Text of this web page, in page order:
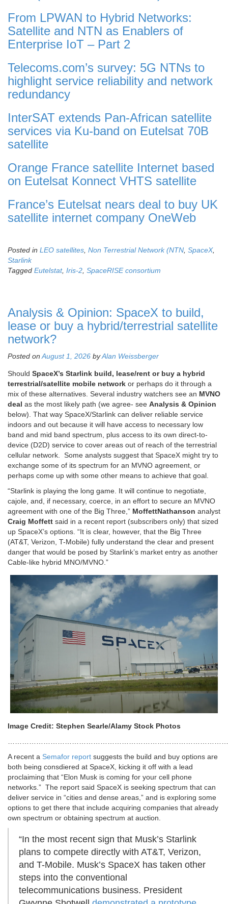
From LPWAN to Hybrid Networks:
Satellite and NTN as Enablers of
Enterprise IoT – Part 2
Telecoms.com’s survey: 5G NTNs to
highlight service reliability and network
redundancy
InterSAT extends Pan-African satellite
services via Ku-band on Eutelsat 70B
satellite
Orange France satellite Internet based
on Eutelsat Konnect VHTS satellite
France’s Eutelsat nears deal to buy UK
satellite internet company OneWeb
Posted in LEO satellites Non Terrestrial Network (NTN SpaceX,
Starlink
Tagged Eutelstat, Iris-2 SpaceRISE consortium
Analysis & Opinion: SpaceX to build,
lease or buy a hybrid/terrestrial satellite
network?
Posted on August 1, 2026 byAlan Weissberger
Should SpaceX’s Starlink build, lease/rent or buy a hybrid
terrestrial/satellite mobile network or perhaps do it through a
mix of these alternatives. Several industry watchers see an MVNO
deal as the most likely path (we agree- see Analysis & Opinion
below). That way SpaceX/Starlink can deliver reliable service
indoors and out because it will have access to necessary low
band and mid band spectrum, plus access to its own direct-to-
device (D2D) service to cover areas out of reach of the terrestrial
cellular network. Some analysts suggest that SpaceX might try to
exchange some of its spectrum for an MVNO agreement, or
perhaps come up with some other means to achieve that goal.
“Starlink is playing the long game. It will continue to negotiate,
cajole, and, if necessary, coerce, in an effort to secure an MVNO
agreement with one of the Big Three,” MoffettNathanson analyst
Craig Moffett said in a recent report (subscribers only) that sized
up SpaceX’s options. “It is clear, however, that the Big Three
(AT&T, Verizon, T-Mobile) fully understand the clear and present
danger that would be posed by Starlink’s market entry as another
Cable-like hybrid MNO/MVNO.”
Image Credit: Stephen Searle/Alamy Stock Photos
A recent a Semafor report suggests the build and buy options are
both being consdiered at SpaceX, kicking it off with a lead
proclaiming that “Elon Musk is coming for your cell phone
networks.” The report said SpaceX is seeking spectrum that can
deliver service in “cities and dense areas,” and is exploring some
options to get there that include acquiring companies that already
own spectrum or obtaining spectrum at auction.
“In the most recent sign that Musk’s Starlink
plans to compete directly with AT&T, Verizon,
and T-Mobile. Musk’s SpaceX has taken other
steps into the conventional
telecommunications business. President